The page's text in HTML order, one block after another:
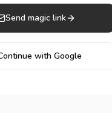
Send magic link
with Google